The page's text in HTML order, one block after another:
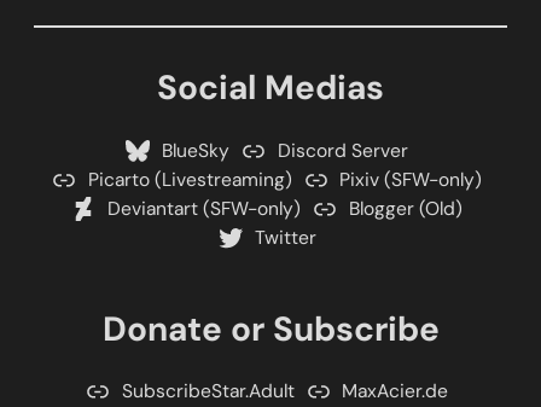
Social Medias
BlueSky
Discord Server
Picarto (Livestreaming)
Pixiv (SFW-only)
Deviantart (SFW-only)
Blogger (Old)
Twitter
Donate or Subscribe
SubscribeStar.Adult
MaxAcier.de